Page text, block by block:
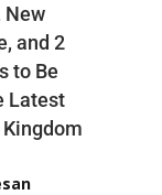
New
and 2
to Be
Latest
Kingdom